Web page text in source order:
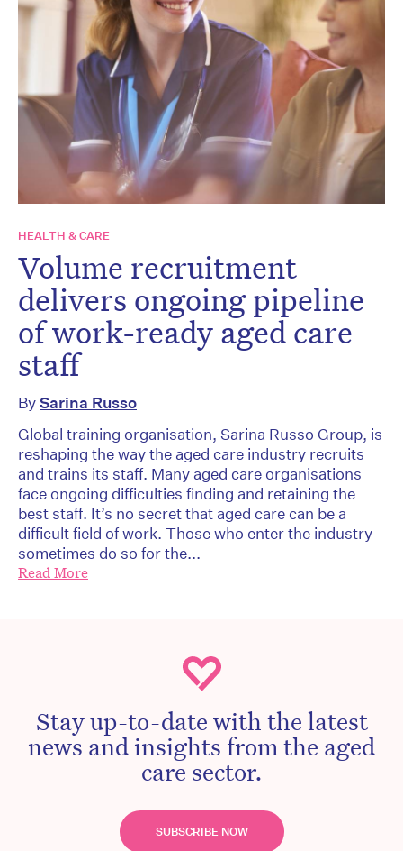
HEALTH & CARE
Volume recruitment
delivers ongoing pipeline
of work-ready aged care
staff
BySarina Russo
Global training organisation, Sarina Russo Group, is
reshaping the way the aged care industry recruits
and trains its staff. Many aged care organisations
face ongoing difficulties finding and retaining the
best staff. It’s no secret that aged care can be a
difficult field of work. Those who enter the industry
sometimes do so for the...
Read More
Stay up-to-date with the latest
news and insights from the aged
care sector.
SUBSCRIBE NOW